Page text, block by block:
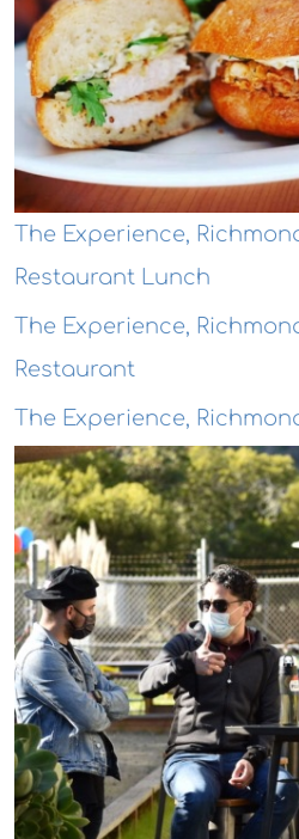
The Experience,
Restaurant Lunch
The Experience,
Restaurant
The Experience,